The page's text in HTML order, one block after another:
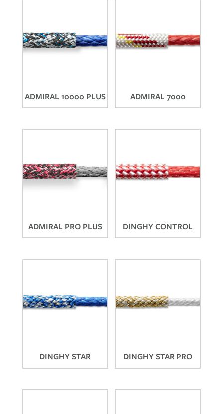
ADMIRAL 10000 PLUS ADMIRAL 7000
ADMIRAL PRO PLUS DINGHY CONTROL
DINGHY STAR DINGHY STAR PRO